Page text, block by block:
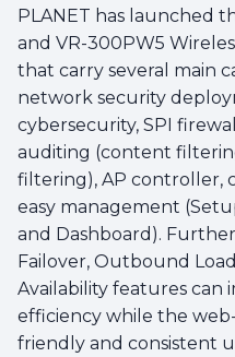
PLANET has launched
and VR-300PW5
that carry several main
network security
cybersecurity, SPI
auditing (content
filtering), AP controller,
easy management
and Dashboard).
Failover, Outbound
Availability features
efficiency while the
friendly and consistent